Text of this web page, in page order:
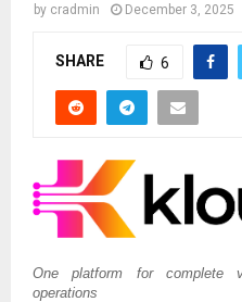
by cradmin December 3, 2025
SHARE 6
One platform for complete
operations